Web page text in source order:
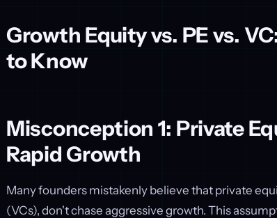
Growth Equity vs. PE vs.
to Know
Misconception 1: Private
Rapid Growth
Many founders mistakenly believe that private
(VCs), don't chase aggressive growth. This